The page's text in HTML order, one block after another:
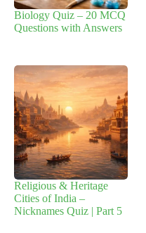
Biology Quiz – 20 MCQ
Questions with Answers
Religious & Heritage
Cities of India –
Nicknames Quiz | Part 5